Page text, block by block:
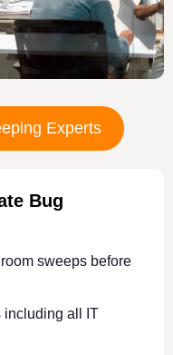
Experts
Bug
sweeps before
including all IT